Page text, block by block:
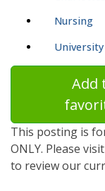
Nursing
Add
This posting is
ONLY. Please
to review our